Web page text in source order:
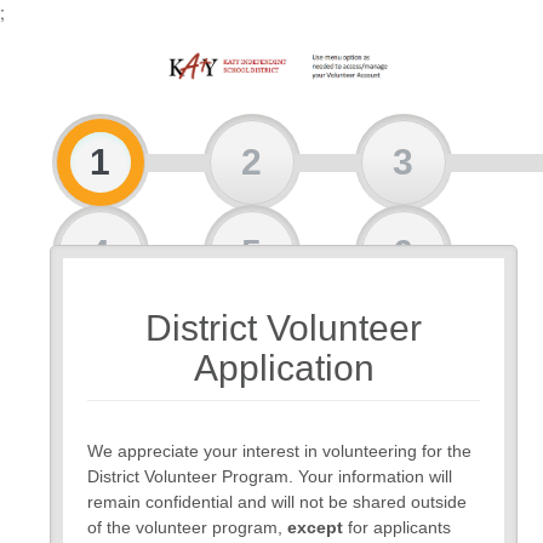
;
1 2 3
4 5 6
District Volunteer
Application
We appreciate your interest in volunteering for the
District Volunteer Program. Your information will
remain confidential and will not be shared outside
of the volunteer program,except for applicants